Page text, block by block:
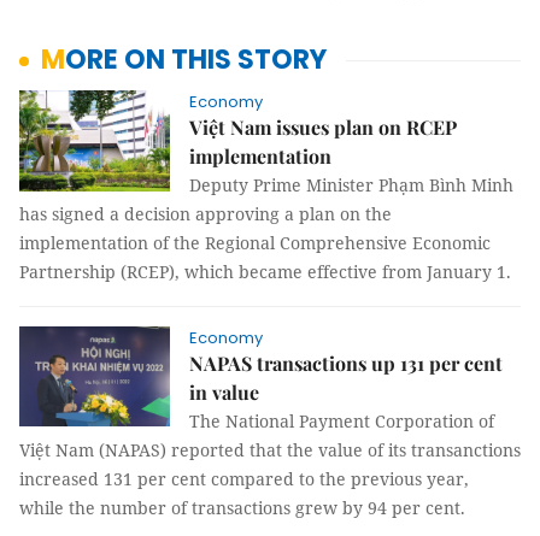
MORE ON THIS STORY
Economy
Việt Nam issues plan on RCEP
implementation
Deputy Prime Minister Phạm Bình Minh
has signed a decision approving a plan on the
implementation of the Regional Comprehensive Economic
Partnership (RCEP), which became effective from January 1.
Economy
NAPAS transactions up 131 per cent
in value
The National Payment Corporation of
Việt Nam (NAPAS) reported that the value of its transanctions
increased 131 per cent compared to the previous year,
while the number of transactions grew by 94 per cent.